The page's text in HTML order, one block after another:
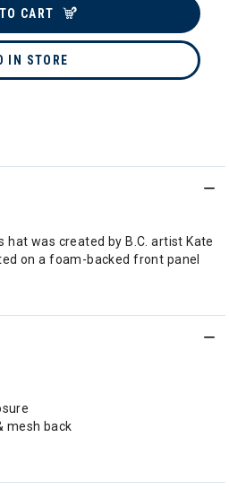
CART
IN STORE
was created by B.C. artist Kate
on a foam-backed front panel
mesh back